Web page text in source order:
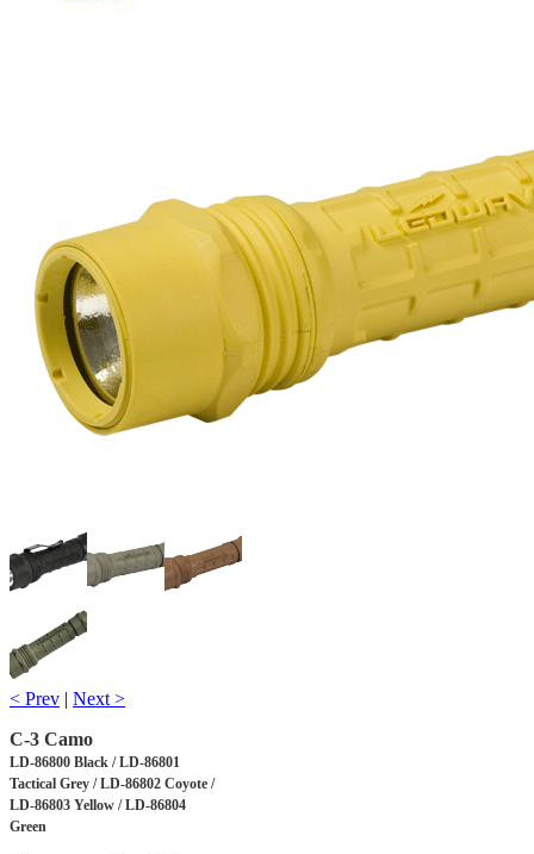
< Prev | Next >
C-3 Camo
LD-86800 Black / LD-86801
Tactical Grey / LD-86802 Coyote /
LD-86803 Yellow / LD-86804
Green